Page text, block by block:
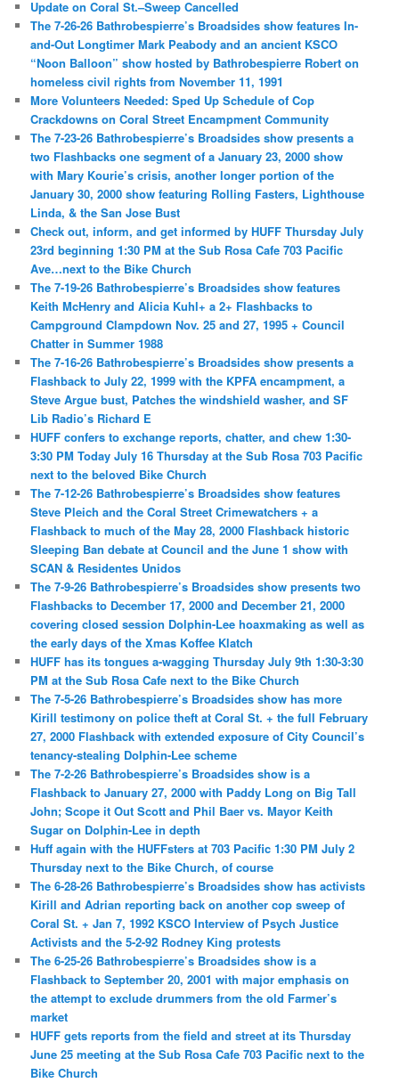
Update on Coral St.–Sweep Cancelled
The 7-26-26 Bathrobespierre’s Broadsides show features In-
and-Out Longtimer Mark Peabody and an ancient KSCO
“Noon Balloon” show hosted by Bathrobespierre Robert on
homeless civil rights from November 11, 1991
More Volunteers Needed: Sped Up Schedule of Cop
Crackdowns on Coral Street Encampment Community
The 7-23-26 Bathrobespierre’s Broadsides show presents a
two Flashbacks one segment of a January 23, 2000 show
with Mary Kourie’s crisis, another longer portion of the
January 30, 2000 show featuring Rolling Fasters, Lighthouse
Linda, & the San Jose Bust
Check out, inform, and get informed by HUFF Thursday July
23rd beginning 1:30 PM at the Sub Rosa Cafe 703 Pacific
Ave…next to the Bike Church
The 7-19-26 Bathrobespierre’s Broadsides show features
Keith McHenry and Alicia Kuhl+ a 2+ Flashbacks to
Campground Clampdown Nov. 25 and 27, 1995 + Council
Chatter in Summer 1988
The 7-16-26 Bathrobespierre’s Broadsides show presents a
Flashback to July 22, 1999 with the KPFA encampment, a
Steve Argue bust, Patches the windshield washer, and SF
Lib Radio’s Richard E
HUFF confers to exchange reports, chatter, and chew 1:30-
3:30 PM Today July 16 Thursday at the Sub Rosa 703 Pacific
next to the beloved Bike Church
The 7-12-26 Bathrobespierre’s Broadsides show features
Steve Pleich and the Coral Street Crimewatchers + a
Flashback to much of the May 28, 2000 Flashback historic
Sleeping Ban debate at Council and the June 1 show with
SCAN & Residentes Unidos
The 7-9-26 Bathrobespierre’s Broadsides show presents two
Flashbacks to December 17, 2000 and December 21, 2000
covering closed session Dolphin-Lee hoaxmaking as well as
the early days of the Xmas Koffee Klatch
HUFF has its tongues a-wagging Thursday July 9th 1:30-3:30
PM at the Sub Rosa Cafe next to the Bike Church
The 7-5-26 Bathrobespierre’s Broadsides show has more
Kirill testimony on police theft at Coral St. + the full February
27, 2000 Flashback with extended exposure of City Council’s
tenancy-stealing Dolphin-Lee scheme
The 7-2-26 Bathrobespierre’s Broadsides show is a
Flashback to January 27, 2000 with Paddy Long on Big Tall
John; Scope it Out Scott and Phil Baer vs. Mayor Keith
Sugar on Dolphin-Lee in depth
Huff again with the HUFFsters at 703 Pacific 1:30 PM July 2
Thursday next to the Bike Church, of course
The 6-28-26 Bathrobespierre’s Broadsides show has activists
Kirill and Adrian reporting back on another cop sweep of
Coral St. + Jan 7, 1992 KSCO Interview of Psych Justice
Activists and the 5-2-92 Rodney King protests
The 6-25-26 Bathrobespierre’s Broadsides show is a
Flashback to September 20, 2001 with major emphasis on
the attempt to exclude drummers from the old Farmer’s
market
HUFF gets reports from the field and street at its Thursday
June 25 meeting at the Sub Rosa Cafe 703 Pacific next to the
Bike Church